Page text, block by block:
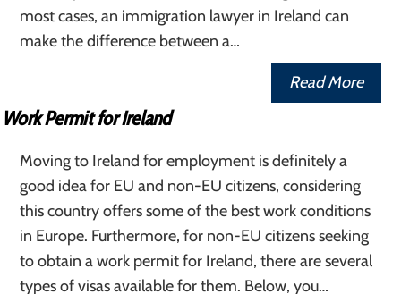
most cases, an immigration lawyer in Ireland can
make the difference between a…
Read More
Work Permit for Ireland
Moving to Ireland for employment is definitely a
good idea for EU and non-EU citizens, considering
this country offers some of the best work conditions
in Europe. Furthermore, for non-EU citizens seeking
to obtain a work permit for Ireland, there are several
types of visas available for them. Below, you…